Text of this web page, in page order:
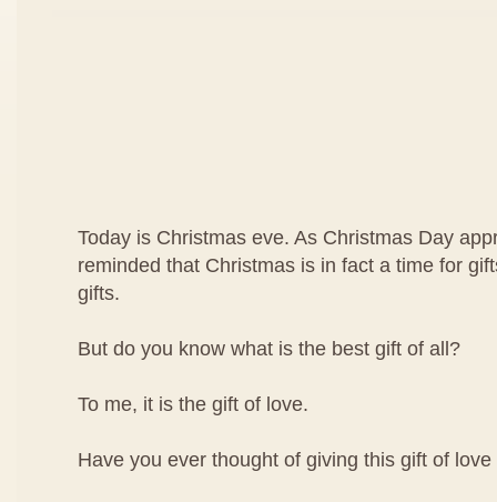
Today is Christmas eve. As Christmas Day
reminded that Christmas is in fact a time for
gifts.
But do you know what is the best gift of all?
To me, it is the gift of love.
Have you ever thought of giving this gift of